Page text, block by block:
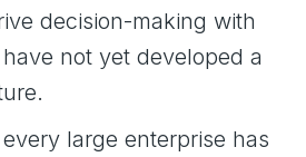
decision-making with
not yet developed a
large enterprise has